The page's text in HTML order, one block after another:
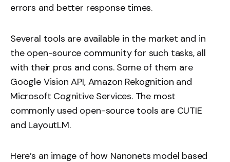
errors and better response times.
Several tools are available in the market and in
the open-source community for such tasks, all
with their pros and cons. Some of them are
Google Vision API, Amazon Rekognition and
Microsoft Cognitive Services. The most
commonly used open-source tools are CUTIE
and LayoutLM.
Here’s an image of how Nanonets model based